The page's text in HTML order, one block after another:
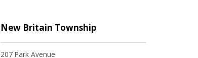
New Britain Township
207 Park Avenue